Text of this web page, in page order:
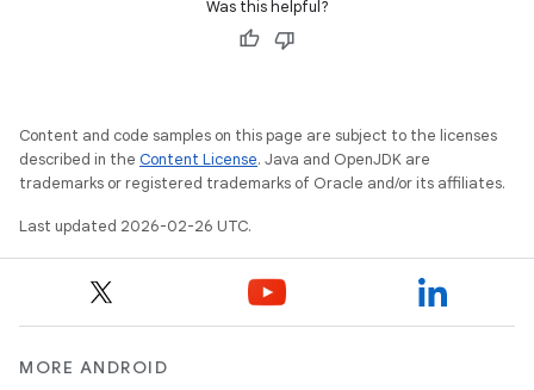
Was this helpful?
Content and code samples on this page are subject to the licenses
described in the Content License. Java and OpenJDK are
trademarks or registered trademarks of Oracle and/or its affiliates.
Last updated 2026-02-26 UTC.
MORE ANDROID